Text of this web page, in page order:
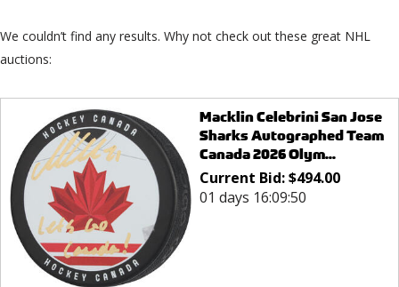
We couldn’t find any results. Why not check out these great NHL
auctions:
Macklin Celebrini San Jose
Sharks Autographed Team
Canada 2026 Olym...
Current Bid:$494.00
01 days 16:09:50